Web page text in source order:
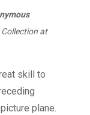
at
skill to
plane.